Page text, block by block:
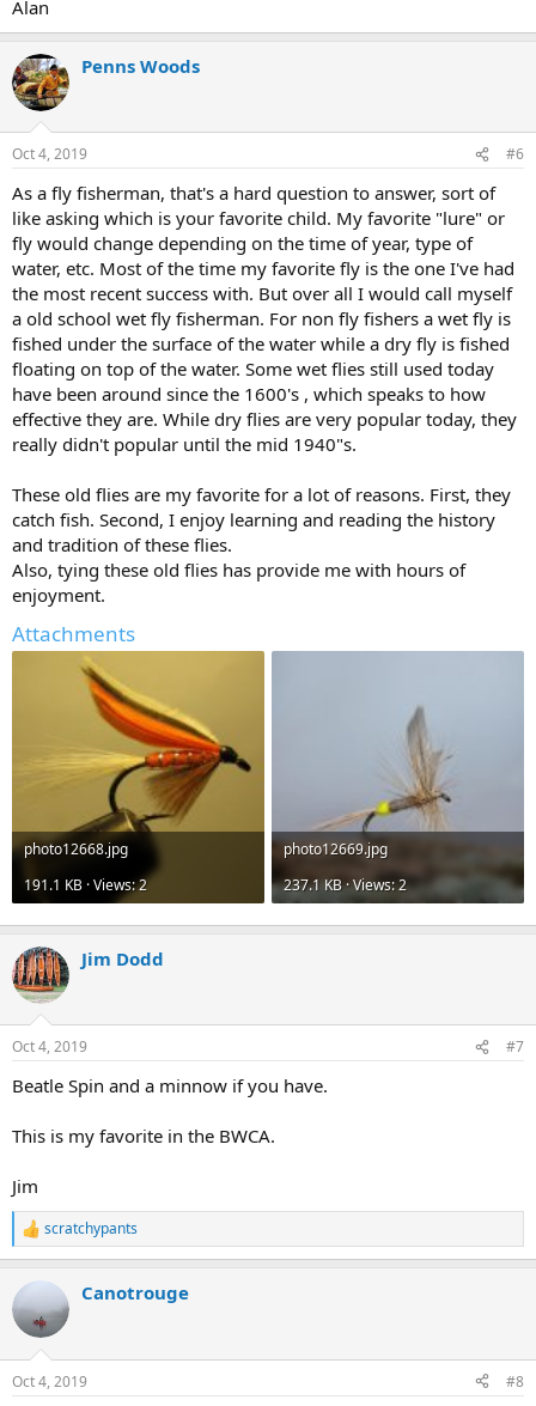
Alan
Penns Woods
Oct 4, 2019 #6
As a fly fisherman, that's a hard question to answer, sort of
like asking which is your favorite child. My favorite "lure" or
fly would change depending on the time of year, type of
water, etc. Most of the time my favorite fly is the one I've had
the most recent success with. But over all I would call myself
a old school wet fly fisherman. For non fly fishers a wet fly is
fished under the surface of the water while a dry fly is fished
floating on top of the water. Some wet flies still used today
have been around since the 1600's , which speaks to how
effective they are. While dry flies are very popular today, they
really didn't popular until the mid 1940"s.
These old flies are my favorite for a lot of reasons. First, they
catch fish. Second, I enjoy learning and reading the history
and tradition of these flies.
Also, tying these old flies has provide me with hours of
enjoyment.
Attachments
photo12668.jpg
191.1 KB · Views: 2
photo12669.jpg
237.1 KB · Views: 2
Jim Dodd
Oct 4, 2019 #7
Beatle Spin and a minnow if you have.
This is my favorite in the BWCA.
Jim
R
e
c
t
i
s
scratchypants
Canotrouge
Oct 4, 2019 #8